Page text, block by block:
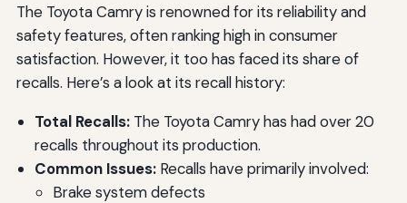
The Toyota Camry is renowned for its reliability and
safety features, often ranking high in consumer
satisfaction. However, it too has faced its share of
recalls. Here’s a look at its recall history:
Total Recalls:The Toyota Camry has had over 20
recalls throughout its production.
Common Issues:Recalls have primarily involved:
Brake system defects